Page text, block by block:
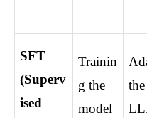
SFT
(Superv
ised
Trainin
g the
model
the